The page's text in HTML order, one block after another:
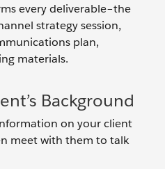
every deliverable–the
strategy session,
plan,
materials.
Background
on your client
meet with them to talk